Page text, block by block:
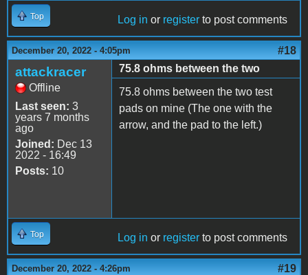
Top Log in or register to post comments
December 20, 2022 - 4:05pm #18
attackracer
Offline
Last seen: 3
years 7 months
ago
Joined: Dec 13
2022 - 16:49
Posts: 10
75.8 ohms between the two
75.8 ohms between the two test
pads on mine (The one with the
arrow, and the pad to the left.)
Top Log in or register to post comments
December 20, 2022 - 4:26pm #19